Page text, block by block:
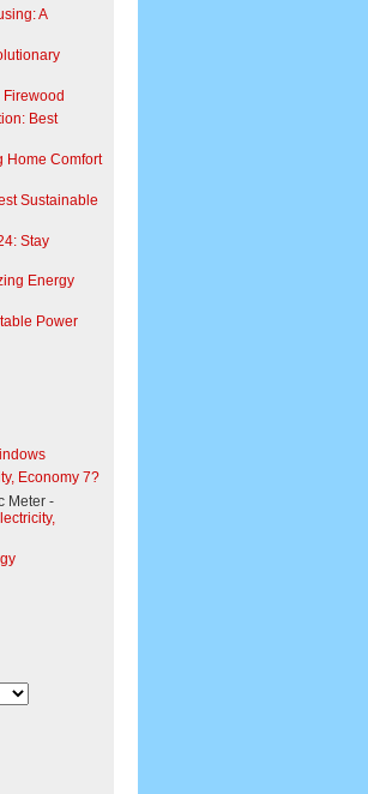
A
Best
Home Comfort
Sustainable
Stay
Energy
Power
Economy 7?
Meter -